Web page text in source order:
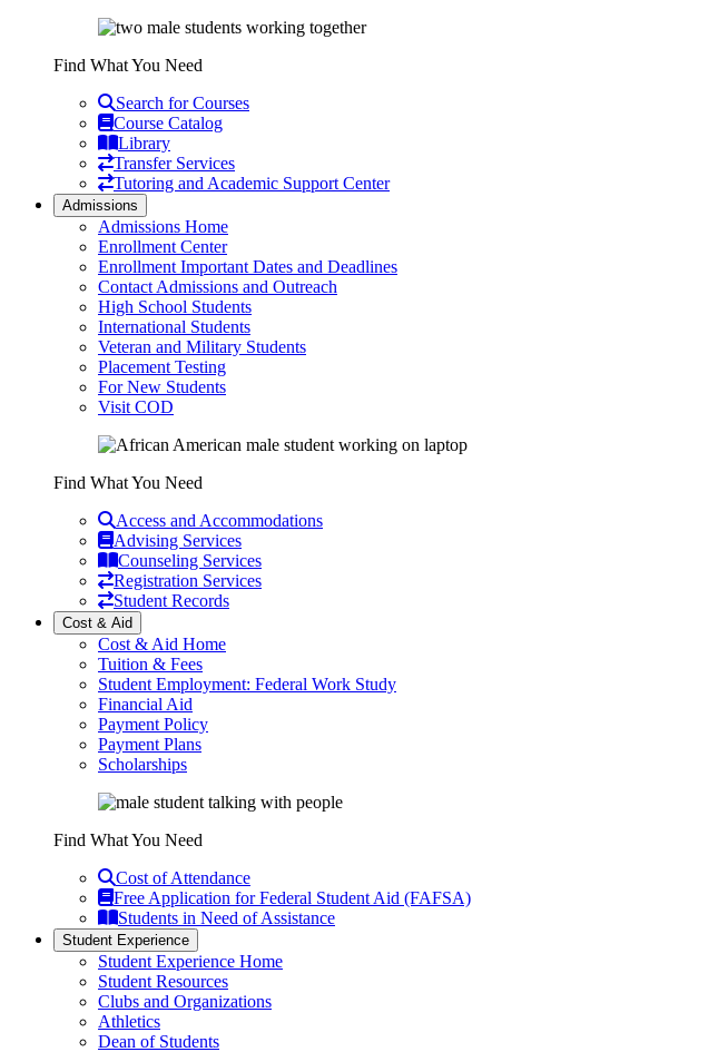
Find What You Need
Search for Courses
Course Catalog
Library
Transfer Services
Tutoring and Academic Support Center
Admissions
Admissions Home
Enrollment Center
Enrollment Important Dates and Deadlines
Contact Admissions and Outreach
High School Students
International Students
Veteran and Military Students
Placement Testing
For New Students
Visit COD
Find What You Need
Access and Accommodations
Advising Services
Counseling Services
Registration Services
Student Records
Cost & Aid
Cost & Aid Home
Tuition & Fees
Student Employment: Federal Work Study
Financial Aid
Payment Policy
Payment Plans
Scholarships
Find What You Need
Cost of Attendance
Free Application for Federal Student Aid (FAFSA)
Students in Need of Assistance
Student Experience
Student Experience Home
Student Resources
Clubs and Organizations
Athletics
Dean of Students